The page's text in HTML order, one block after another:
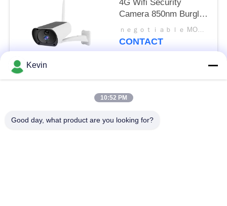
4G Wifi Security
Camera 850nm Burglar
Alarm Systems
ｎｅｇｏｔｉａｂｌｅ MOQ:ｎｅｇｏｔｉａｂｌｅ
CONTACT
Popular Categories
Police Worn
Police Body Cameras
Kevin
10:52 PM
Good day, what product are you looking for?